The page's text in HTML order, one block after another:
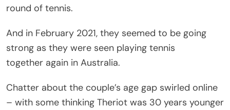
round of tennis.
And in February 2021, they seemed to be going
strong as they were seen playing tennis
together again in Australia.
Chatter about the couple’s age gap swirled online
– with some thinking Theriot was 30 years younger